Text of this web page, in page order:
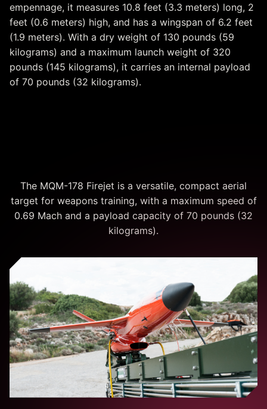
empennage, it measures 10.8 feet (3.3 meters) long, 2
feet (0.6 meters) high, and has a wingspan of 6.2 feet
(1.9 meters). With a dry weight of 130 pounds (59
kilograms) and a maximum launch weight of 320
pounds (145 kilograms), it carries an internal payload
of 70 pounds (32 kilograms).
The MQM-178 Firejet is a versatile, compact aerial
target for weapons training, with a maximum speed of
0.69 Mach and a payload capacity of 70 pounds (32
kilograms).